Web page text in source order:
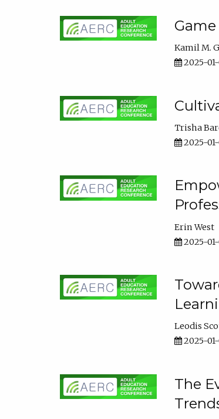
Kamil M.
2025-
Trisha
2025-
Erin West
2025-
Leodis
2025-
The